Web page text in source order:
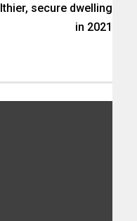
secure dwelling
in 2021